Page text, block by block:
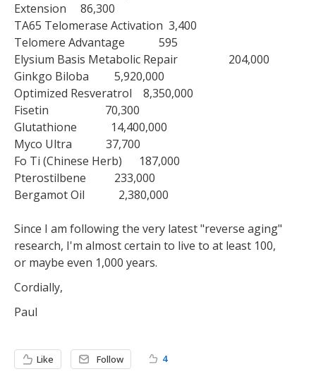
Extension 86,300
TA65 Telomerase Activation 3,400
Telomere Advantage 595
Elysium Basis Metabolic Repair 204,000
Ginkgo Biloba 5,920,000
Optimized Resveratrol 8,350,000
Fisetin 70,300
Glutathione 14,400,000
Myco Ultra 37,700
Fo Ti (Chinese Herb) 187,000
Pterostilbene 233,000
Bergamot Oil 2,380,000
Since I am following the very latest "reverse aging"
research, I'm almost certain to live to at least 100,
or maybe even 1,000 years.
Cordially,
Paul
Like Follow 4